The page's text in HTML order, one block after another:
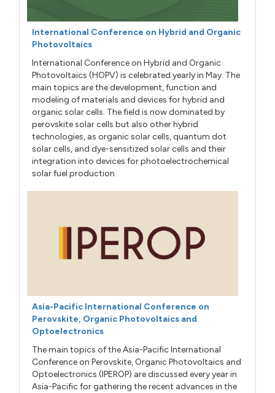
International Conference on Hybrid and Organic
Photovoltaics
International Conference on Hybrid and Organic
Photovoltaics (HOPV) is celebrated yearly in May. The
main topics are the development, function and
modeling of materials and devices for hybrid and
organic solar cells. The field is now dominated by
perovskite solar cells but also other hybrid
technologies, as organic solar cells, quantum dot
solar cells, and dye-sensitized solar cells and their
integration into devices for photoelectrochemical
solar fuel production.
Asia-Pacific International Conference on
Perovskite, Organic Photovoltaics and
Optoelectronics
The main topics of the Asia-Pacific International
Conference on Perovskite, Organic Photovoltaics and
Optoelectronics (IPEROP) are discussed every year in
Asia-Pacific for gathering the recent advances in the